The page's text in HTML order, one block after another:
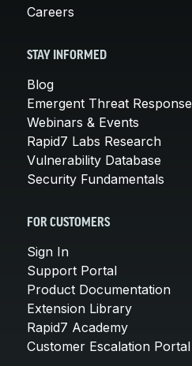
Careers
STAY INFORMED
Blog
Emergent Threat Response
Webinars & Events
Rapid7 Labs Research
Vulnerability Database
Security Fundamentals
FOR CUSTOMERS
Sign In
Support Portal
Product Documentation
Extension Library
Rapid7 Academy
Customer Escalation Portal